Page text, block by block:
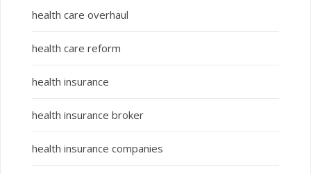
health care overhaul
health care reform
health insurance
health insurance broker
health insurance companies